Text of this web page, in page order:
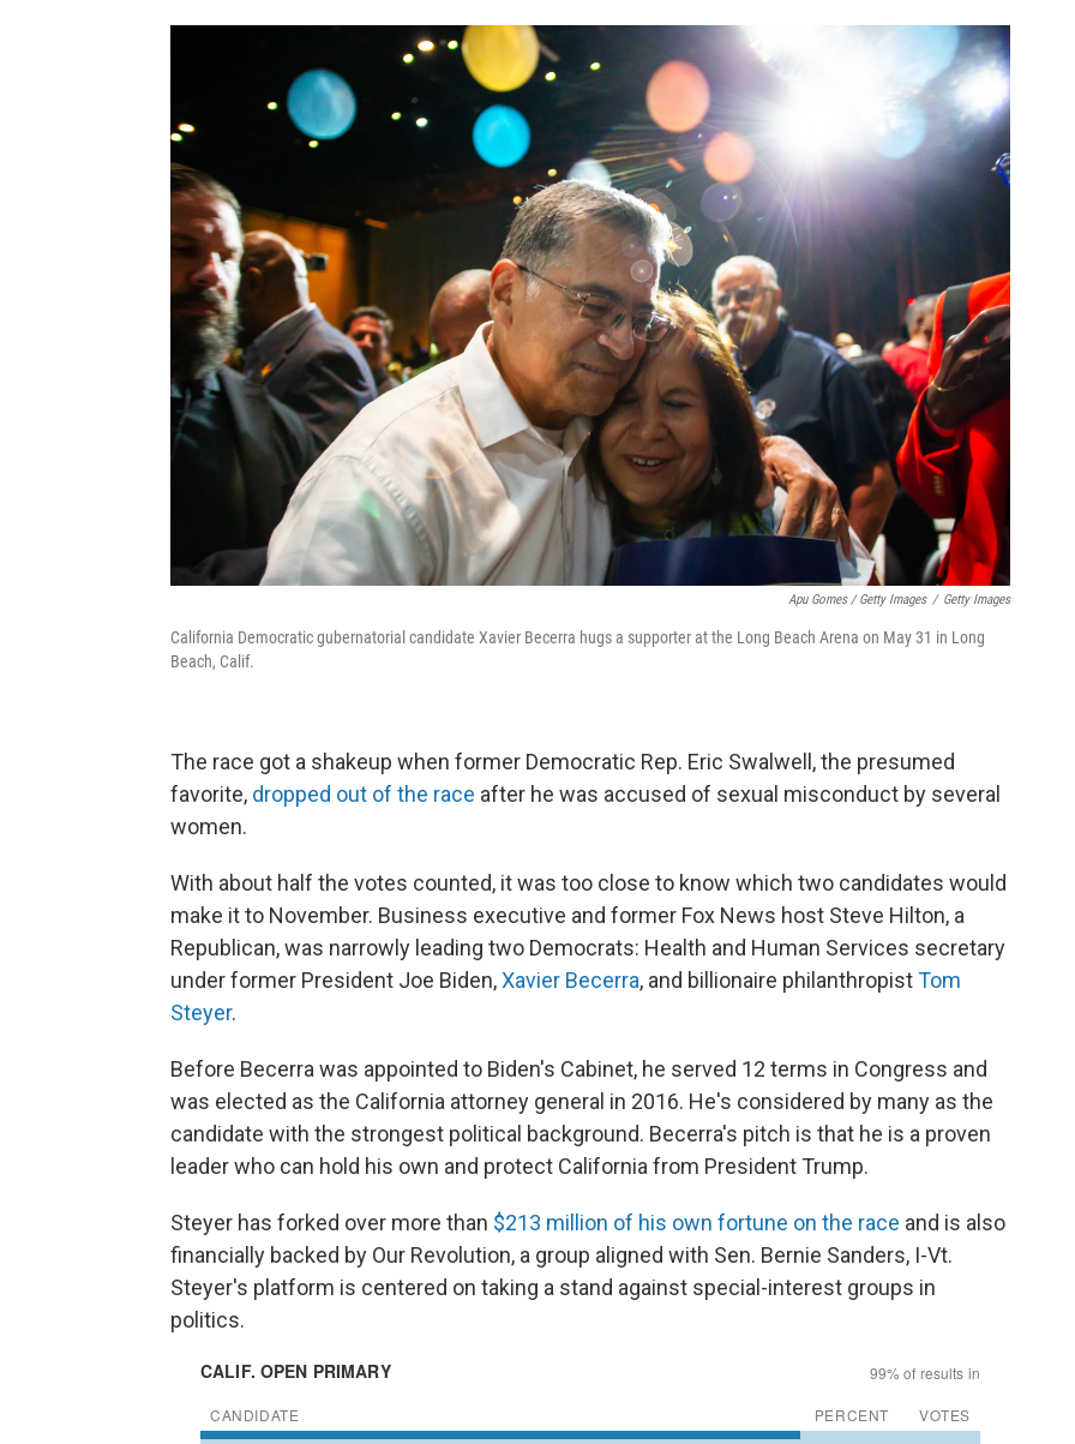
Apu Gomes / Getty Images / Getty Images
California Democratic gubernatorial candidate Xavier Becerra hugs a supporter at the Long Beach Arena on May 31 in Long
Beach, Calif.
The race got a shakeup when former Democratic Rep. Eric Swalwell, the presumed
favorite, dropped out of the race after he was accused of sexual misconduct by several
women.
With about half the votes counted, it was too close to know which two candidates would
make it to November. Business executive and former Fox News host Steve Hilton, a
Republican, was narrowly leading two Democrats: Health and Human Services secretary
under former President Joe Biden,Xavier Becerra, and billionaire philanthropistTom
Steyer.
Before Becerra was appointed to Biden's Cabinet, he served 12 terms in Congress and
was elected as the California attorney general in 2016. He's considered by many as the
candidate with the strongest political background. Becerra's pitch is that he is a proven
leader who can hold his own and protect California from President Trump.
Steyer has forked over more than $213 million of his own fortune on the race and is also
financially backed by Our Revolution, a group aligned with Sen. Bernie Sanders, I-Vt.
Steyer's platform is centered on taking a stand against special-interest groups in
politics.